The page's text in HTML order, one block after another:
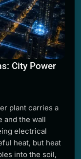
City Power
plant carries a
and the wall
electrical
heat, but heat
into the soil,